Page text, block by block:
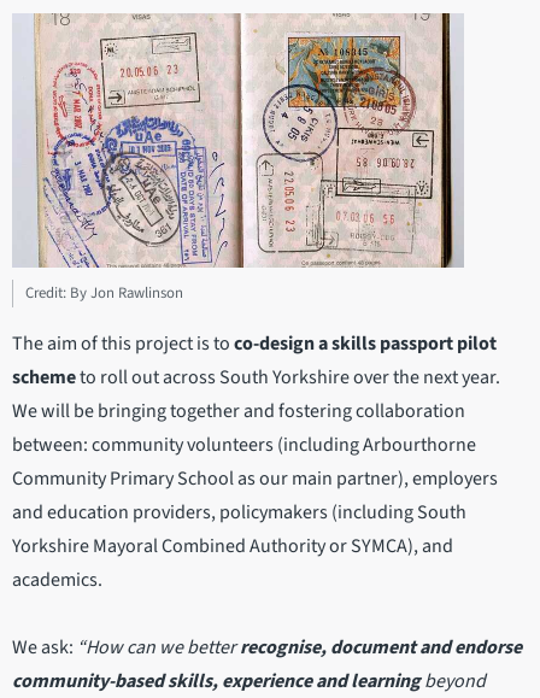
Credit: By Jon Rawlinson
The aim of this project is toco-design a skills passport pilot
schemeto roll out across South Yorkshire over the next year.
We will be bringing together and fostering collaboration
between: community volunteers (including Arbourthorne
Community Primary School as our main partner), employers
and education providers, policymakers (including South
Yorkshire Mayoral Combined Authority or SYMCA), and
academics.
We ask: “How can we betterrecognise, document and endorse
community-based skills, experience and learningbeyond